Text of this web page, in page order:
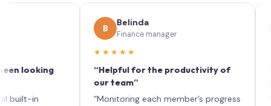
Belinda
Finance manager
★★★★★
“Helpful for the productivity of
our team”
“Monitoring each member’s progress
each